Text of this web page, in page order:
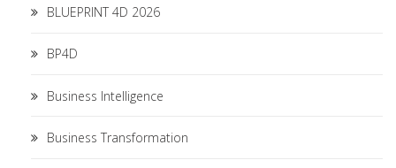
BLUEPRINT 4D 2026
BP4D
Business Intelligence
Business Transformation